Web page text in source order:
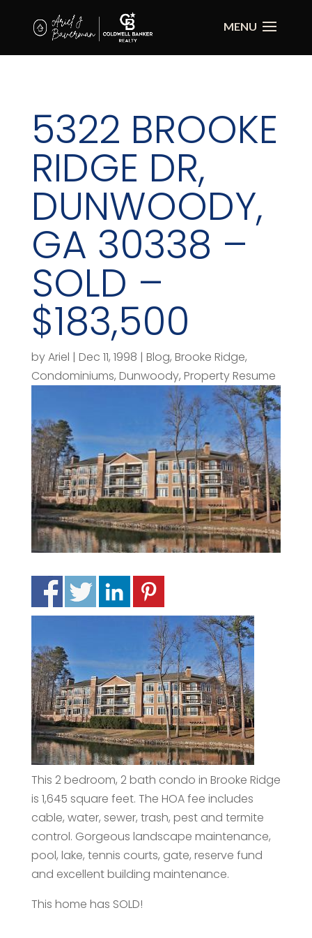
5322 BROOKE
RIDGE DR,
DUNWOODY,
GA 30338 –
SOLD –
$183,500
byAriel | Dec 11, 1998 | Blog, Brooke Ridge,
Condominiums, Dunwoody, Property Resume
This 2 bedroom, 2 bath condo in Brooke Ridge
is 1,645 square feet. The HOA fee includes
cable, water, sewer, trash, pest and termite
control. Gorgeous landscape maintenance,
pool, lake, tennis courts, gate, reserve fund
and excellent building maintenance.
This home has SOLD!